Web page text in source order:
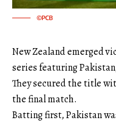
©PCB
New Zealand emerged
series featuring
They secured the title
the final match.
Batting first, Pakistan